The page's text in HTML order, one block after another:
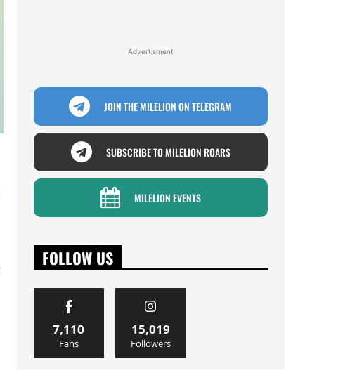
Advertisment
JOIN THE MILELION ON TELEGRAM
SUBSCRIBE TO MILELION ROARS
MILELION EVENTS
FOLLOW US
7,110
Fans
15,019
Followers